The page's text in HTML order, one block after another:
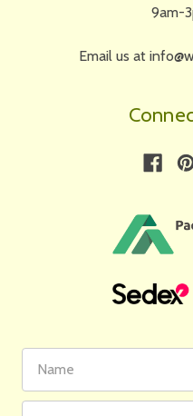
9am-
Email us at
Name
Address